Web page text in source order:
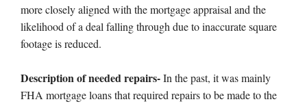
more closely aligned with the mortgage appraisal and the
likelihood of a deal falling through due to inaccurate square
footage is reduced.
Description of needed repairs-In the past, it was mainly
FHA mortgage loans that required repairs to be made to the